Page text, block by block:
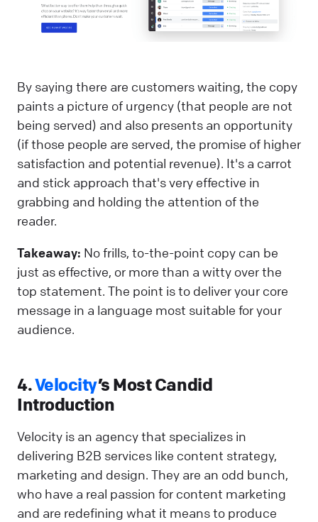
By saying there are customers waiting, the copy
paints a picture of urgency (that people are not
being served) and also presents an opportunity
(if those people are served, the promise of higher
satisfaction and potential revenue). It's a carrot
and stick approach that's very effective in
grabbing and holding the attention of the
reader.
Takeaway: No frills, to-the-point copy can be
just as effective, or more than a witty over the
top statement. The point is to deliver your core
message in a language most suitable for your
audience.
4.Velocity’s Most Candid
Introduction
Velocity is an agency that specializes in
delivering B2B services like content strategy,
marketing and design. They are an odd bunch,
who have a real passion for content marketing
and are redefining what it means to produce